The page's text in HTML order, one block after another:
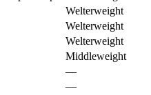
Welterweight
Welterweight
Welterweight
Middleweight
—
—